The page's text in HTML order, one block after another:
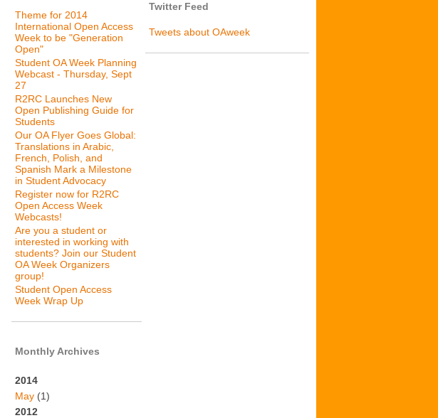
Theme for 2014
International Open Access
Week to be "Generation
Open"
Student OA Week Planning
Webcast - Thursday, Sept
27
R2RC Launches New
Open Publishing Guide for
Students
Our OA Flyer Goes Global:
Translations in Arabic,
French, Polish, and
Spanish Mark a Milestone
in Student Advocacy
Register now for R2RC
Open Access Week
Webcasts!
Are you a student or
interested in working with
students? Join our Student
OA Week Organizers
group!
Student Open Access
Week Wrap Up
Monthly Archives
2014
May (1)
2012
Twitter Feed
Tweets about OAweek